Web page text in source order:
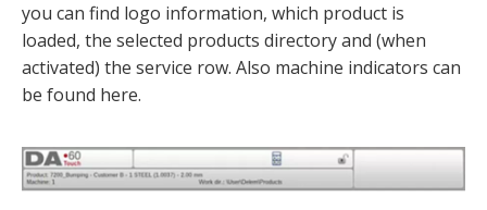
you can find logo information, which product is
loaded, the selected products directory and (when
activated) the service row. Also machine indicators can
be found here.